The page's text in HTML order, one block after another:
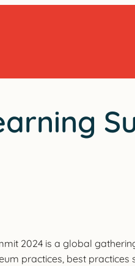
2024 is a global
practices, best practices